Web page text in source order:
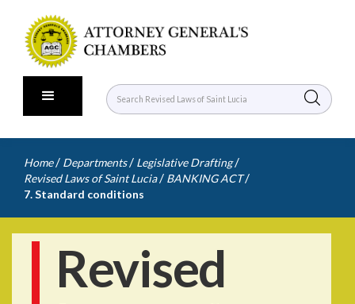
Home / Departments / Legislative Drafting /
Revised Laws of Saint Lucia / BANKING ACT /
7. Standard conditions
Revised